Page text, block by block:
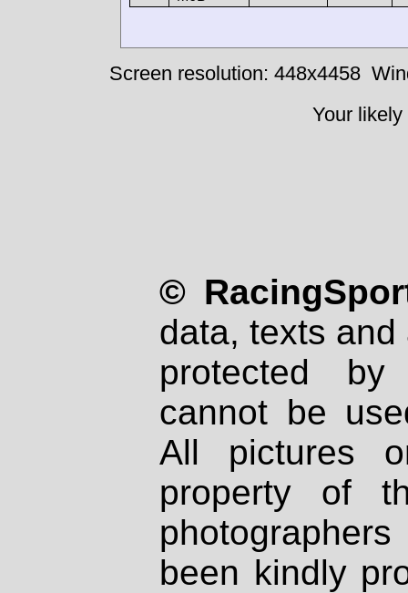
Screen resolution: 448x4458
Your
©
data, texts
protected
cannot be
All pictures
property of
been kindly